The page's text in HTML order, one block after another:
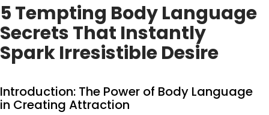
5 Tempting Body Language
Secrets That Instantly
Spark Irresistible Desire
Introduction: The Power of Body Language
in Creating Attraction